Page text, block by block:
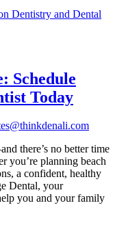
Dentistry and Dental
Schedule
Today
there’s no better time
you’re planning beach
a confident, healthy
Dental, your
you and your family